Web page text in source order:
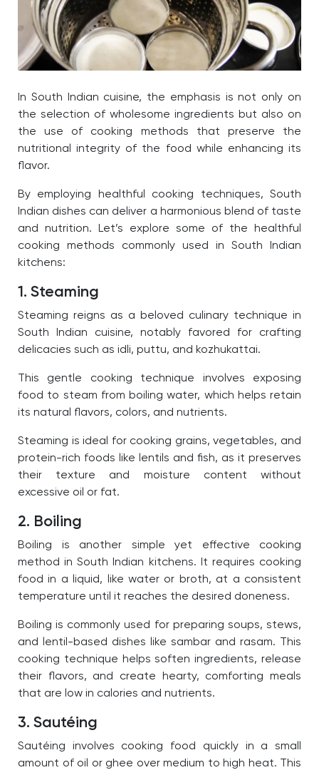
In South Indian cuisine, the emphasis is not only on
the selection of wholesome ingredients but also on
the use of cooking methods that preserve the
nutritional integrity of the food while enhancing its
flavor.
By employing healthful cooking techniques, South
Indian dishes can deliver a harmonious blend of taste
and nutrition. Let’s explore some of the healthful
cooking methods commonly used in South Indian
kitchens:
1. Steaming
Steaming reigns as a beloved culinary technique in
South Indian cuisine, notably favored for crafting
delicacies such as idli, puttu, and kozhukattai.
This gentle cooking technique involves exposing
food to steam from boiling water, which helps retain
its natural flavors, colors, and nutrients.
Steaming is ideal for cooking grains, vegetables, and
protein-rich foods like lentils and fish, as it preserves
their texture and moisture content without
excessive oil or fat.
2. Boiling
Boiling is another simple yet effective cooking
method in South Indian kitchens. It requires cooking
food in a liquid, like water or broth, at a consistent
temperature until it reaches the desired doneness.
Boiling is commonly used for preparing soups, stews,
and lentil-based dishes like sambar and rasam. This
cooking technique helps soften ingredients, release
their flavors, and create hearty, comforting meals
that are low in calories and nutrients.
3. Sautéing
Sautéing involves cooking food quickly in a small
amount of oil or ghee over medium to high heat. This